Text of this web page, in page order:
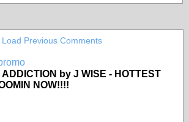
Load Previous Comments
by J WISE - HOTTEST
NOW!!!!